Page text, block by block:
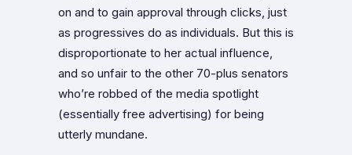
on and to gain approval through clicks, just
as progressives do as individuals. But this is
disproportionate to her actual influence,
and so unfair to the other 70-plus senators
who’re robbed of the media spotlight
(essentially free advertising) for being
utterly mundane.